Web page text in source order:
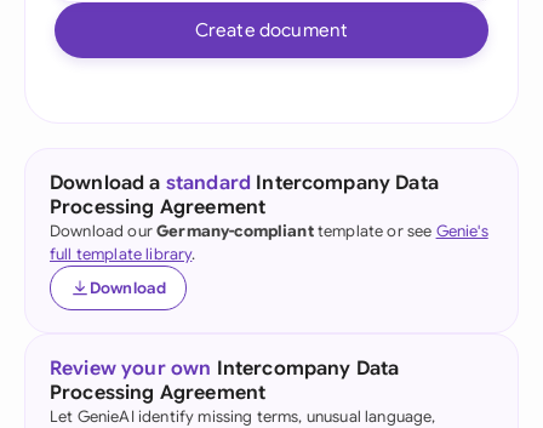
Create document
Download a standard Intercompany Data
Processing Agreement
Download ourGermany-complianttemplate or see Genie's
full template library.
Download
Review your own Intercompany Data
Processing Agreement
Let GenieAI identify missing terms, unusual language,